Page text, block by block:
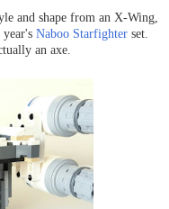
and shape from an X-Wing,
Naboo Starfighter set.
an axe.